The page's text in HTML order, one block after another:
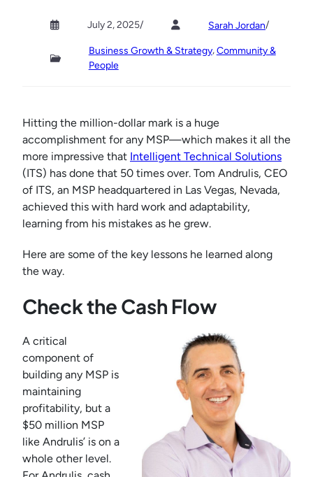
July 2, 2025/ Sarah Jordan/
Business Growth & Strategy, Community &
People
Hitting the million-dollar mark is a huge
accomplishment for any MSP—which makes it all the
more impressive that Intelligent Technical Solutions
(ITS) has done that 50 times over. Tom Andrulis, CEO
of ITS, an MSP headquartered in Las Vegas, Nevada,
achieved this with hard work and adaptability,
learning from his mistakes as he grew.
Here are some of the key lessons he learned along
the way.
Check the Cash Flow
A critical
component of
building any MSP is
maintaining
profitability, but a
$50 million MSP
like Andrulis’ is on a
whole other level.